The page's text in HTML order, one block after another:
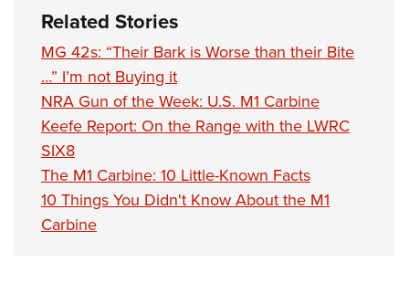
Related Stories
MG 42s: “Their Bark is Worse than their Bite
…” I’m not Buying it
NRA Gun of the Week: U.S. M1 Carbine
Keefe Report: On the Range with the LWRC
SIX8
The M1 Carbine: 10 Little-Known Facts
10 Things You Didn't Know About the M1
Carbine